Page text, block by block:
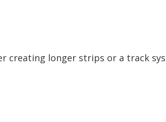
creating longer strips or a track